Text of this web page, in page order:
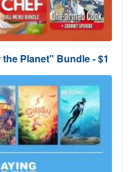
Planet" Bundle - $1